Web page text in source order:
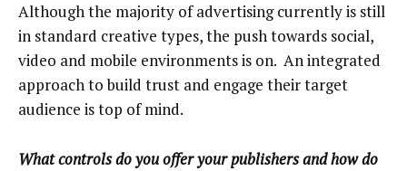
Although the majority of advertising currently is still
in standard creative types, the push towards social,
video and mobile environments is on. An integrated
approach to build trust and engage their target
audience is top of mind.
What controls do you offer your publishers and how do